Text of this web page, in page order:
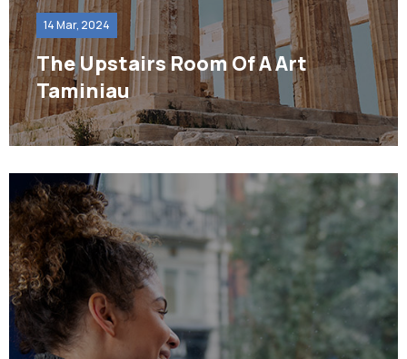
14 Mar, 2024
The Upstairs Room Of A Art
Taminiau